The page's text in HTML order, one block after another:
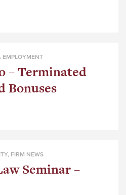
EMPLOYMENT
– Terminated
Bonuses
, FIRM NEWS
Seminar –